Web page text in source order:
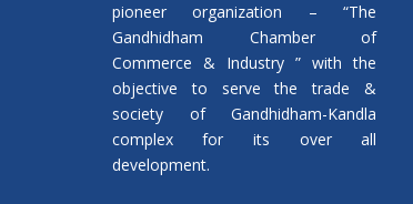
pioneer organization – “The
Gandhidham Chamber of
Commerce & Industry ” with the
objective to serve the trade &
society of Gandhidham-Kandla
complex for its over all
development.